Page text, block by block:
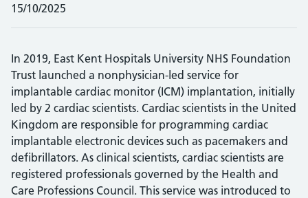
15/10/2025
In 2019, East Kent Hospitals University NHS Foundation
Trust launched a nonphysician-led service for
implantable cardiac monitor (ICM) implantation, initially
led by 2 cardiac scientists. Cardiac scientists in the United
Kingdom are responsible for programming cardiac
implantable electronic devices such as pacemakers and
defibrillators. As clinical scientists, cardiac scientists are
registered professionals governed by the Health and
Care Professions Council. This service was introduced to